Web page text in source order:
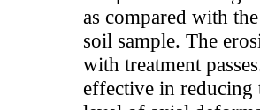
as compared with
soil sample. The
with treatment
effective in